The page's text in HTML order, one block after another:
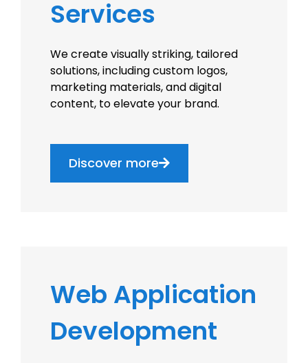
Web Application
Development
Services
We create visually striking, tailored
solutions, including custom logos,
marketing materials, and digital
content, to elevate your brand.
Discover more